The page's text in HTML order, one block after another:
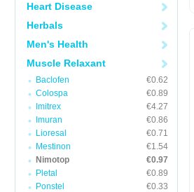
Heart Disease
Herbals
Men's Health
Muscle Relaxant
Baclofen
€0.62
Colospa
€0.89
Imitrex
€4.27
Imuran
€0.86
Lioresal
€0.71
Mestinon
€1.54
Nimotop
€0.97
Pletal
€0.89
Ponstel
€0.33